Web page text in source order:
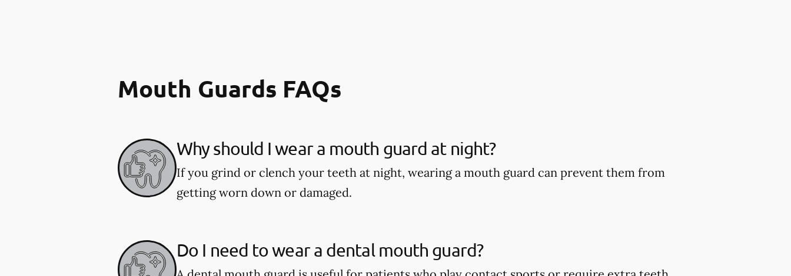
Mouth Guards FAQs
Why should I wear a mouth guard at night?
If you grind or clench your teeth at night, wearing a mouth guard can prevent them from
getting worn down or damaged.
Do I need to wear a dental mouth guard?